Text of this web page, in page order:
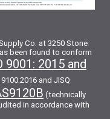
Co. at 3250 Stone
been found to conform
9001: 2015 and
and JISQ
(technically
in accordance with